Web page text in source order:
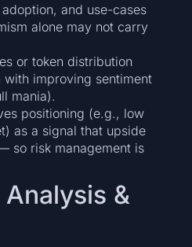
and use-cases
alone may not carry
or token distribution
with improving sentiment
mania).
positioning (e.g., low
as a signal that upside
so risk management is
&